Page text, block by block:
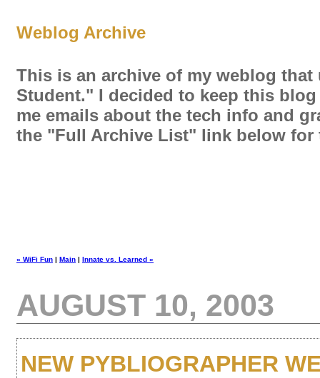
Weblog Archive
This is an archive of my weblog
Student." I decided to keep this
me emails about the tech info and
the "Full Archive List" link below for
« WiFi Fun | Main | Innate vs. Learned »
AUGUST 10, 2003
NEW PYBLIOGRAPHER